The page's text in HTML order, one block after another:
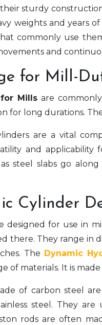
sturdy
weights and years
commonly use
and
for Mill-
Millsare commonly
for long durations.
are a vital
and applicability
steel slabs go
Cylinder
designed for use in
there. They range in
The Dynamic
of materials. It is
of carbon steel
steel. They
rods are often